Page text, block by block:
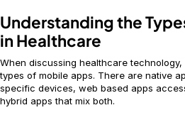
Understanding the
in Healthcare
When discussing healthcare
types of mobile apps. There are native
specific devices, web based apps
hybrid apps that mix both.